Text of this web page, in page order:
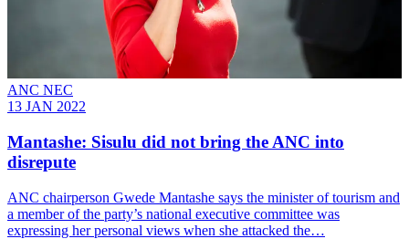
ANC NEC
13 JAN 2022
Mantashe: Sisulu did not bring the ANC into
disrepute
ANC chairperson Gwede Mantashe says the minister of tourism and
a member of the party’s national executive committee was
expressing her personal views when she attacked the…